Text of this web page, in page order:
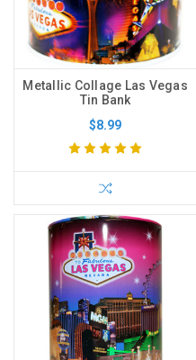
Metallic Collage Las Vegas
Tin Bank
$8.99